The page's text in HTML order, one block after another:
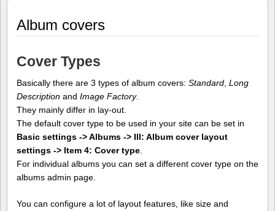
Album covers
Cover Types
Basically there are 3 types of album covers: Standard Long
Description and Image Factory.
They mainly differ in lay-out.
The default cover type to be used in your site can be set in
Basic settings -> Albums -> III: Album cover layout
settings -> Item 4: Cover type
For individual albums you can set a different cover type on the
albums admin page.
You can configure a lot of layout features, like size and